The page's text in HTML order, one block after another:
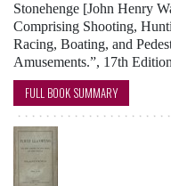
Stonehenge [John Henry
Comprising Shooting,
Racing, Boating, and
Amusements.”, 17th
FULL BOOK SUMMARY